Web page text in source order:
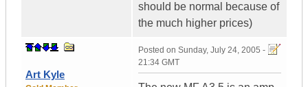
should be normal because of
the much higher prices)
Art Kyle
Posted on Sunday, July 24, 2005 -
21:34 GMT